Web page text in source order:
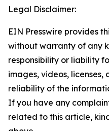
Legal Disclaimer:
EIN Presswire provides
without warranty of any
responsibility or liability
images, videos, licenses,
reliability of the
If you have any
related to this article,